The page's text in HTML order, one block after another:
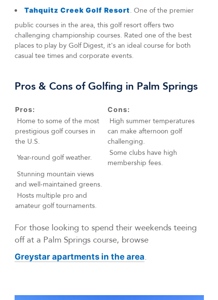
Tahquitz Creek Golf Resort. One of the premier
public courses in the area, this golf resort offers two
challenging championship courses. Rated one of the best
places to play by Golf Digest, it's an ideal course for both
casual tee times and corporate events.
Pros & Cons of Golfing in Palm Springs
Pros: Cons:
Home to some of the most
prestigious golf courses in
the U.S.
High summer temperatures
can make afternoon golf
challenging.
Year-round golf weather.
Some clubs have high
membership fees.
Stunning mountain views
and well-maintained greens.
Hosts multiple pro and
amateur golf tournaments.
For those looking to spend their weekends teeing
off at a Palm Springs course, browse
Greystar apartments in the area.